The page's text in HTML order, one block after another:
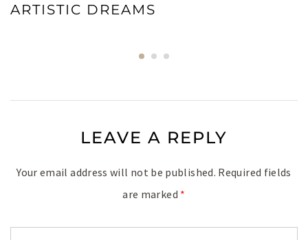
ARTISTIC DREAMS
LEAVE A REPLY
Your email address will not be published. Required fields
are marked *